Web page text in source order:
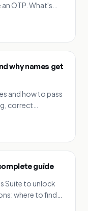
OTP. What's
why names get
and how to pass
correct
guide
Suite to unlock
where to find